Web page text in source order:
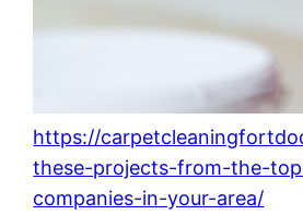
https://
these-projects-from-the-
companies-in-your-area/